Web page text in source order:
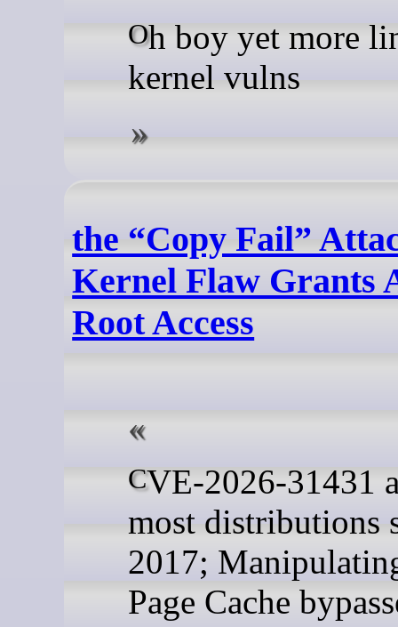
Oh boy yet more linux
kernel vulns
the “Copy Fail”
Kernel Flaw Grants
Root Access
CVE-2026-31431 affects
most distributions
2017;
Page Cache